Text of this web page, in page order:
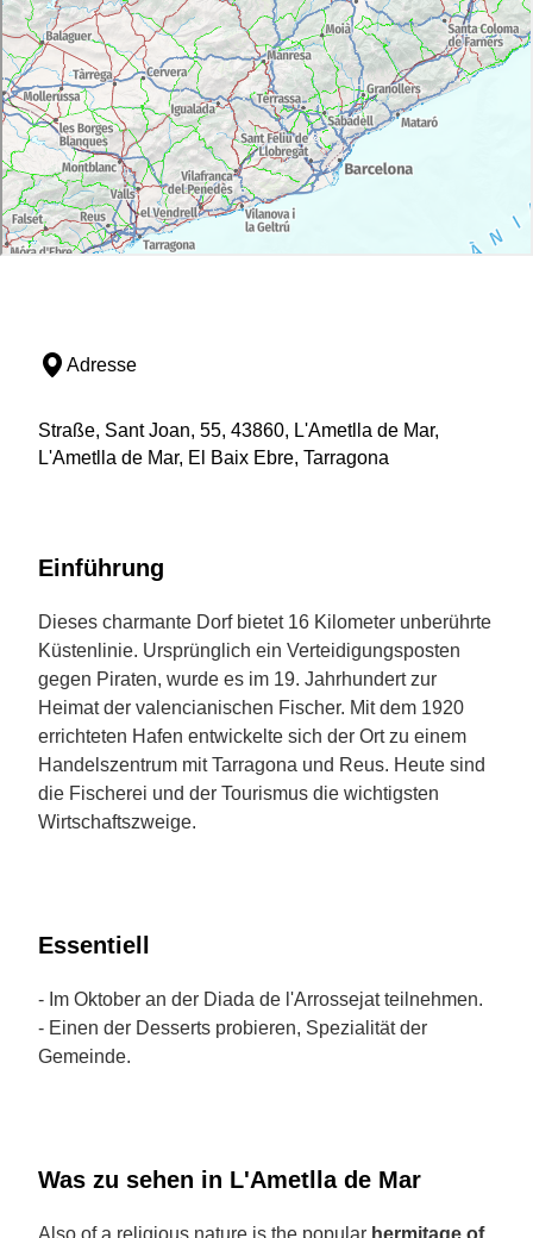
Adresse
Straße, Sant Joan, 55, 43860, L'Ametlla de Mar,
L'Ametlla de Mar, El Baix Ebre, Tarragona
Einführung
Dieses charmante Dorf bietet 16 Kilometer unberührte
Küstenlinie. Ursprünglich ein Verteidigungsposten
gegen Piraten, wurde es im 19. Jahrhundert zur
Heimat der valencianischen Fischer. Mit dem 1920
errichteten Hafen entwickelte sich der Ort zu einem
Handelszentrum mit Tarragona und Reus. Heute sind
die Fischerei und der Tourismus die wichtigsten
Wirtschaftszweige.
Essentiell
- Im Oktober an der Diada de l'Arrossejat teilnehmen.
- Einen der Desserts probieren, Spezialität der
Gemeinde.
Was zu sehen in L'Ametlla de Mar
Also of a religious nature is the popular hermitage of